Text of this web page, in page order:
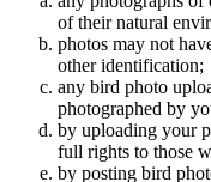
of their natural
photos may not
other identification;
any bird photo
photographed by
by uploading your
full rights to those
by posting bird